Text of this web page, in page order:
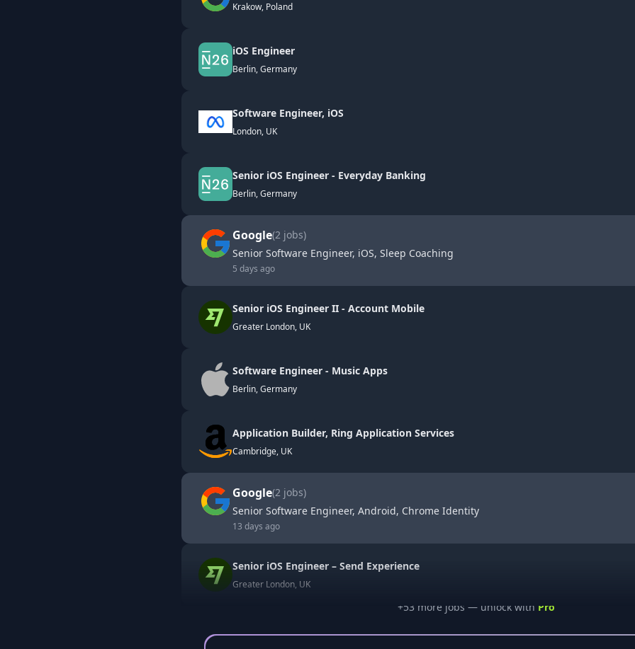
Krakow, Poland
iOS Engineer
Berlin, Germany
Software Engineer, iOS
London, UK
Senior iOS Engineer - Everyday Banking
Berlin, Germany
Google(2 jobs)
Senior Software Engineer, iOS, Sleep Coaching
5 days ago
Senior iOS Engineer II - Account Mobile
Greater London, UK
Software Engineer - Music Apps
Berlin, Germany
Application Builder, Ring Application Services
Cambridge, UK
Google(2 jobs)
Senior Software Engineer, Android, Chrome Identity
13 days ago
Senior iOS Engineer – Send Experience
Greater London, UK
+53 more jobs — unlock with Pro